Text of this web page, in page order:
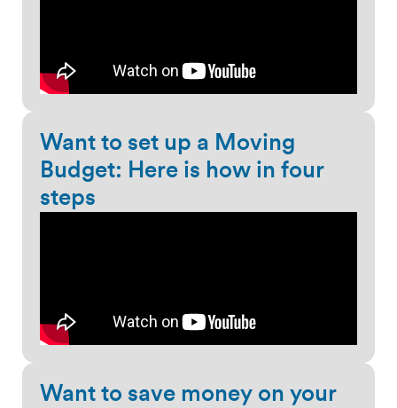
Want to set up a Moving
Budget: Here is how in four
steps
Want to save money on your